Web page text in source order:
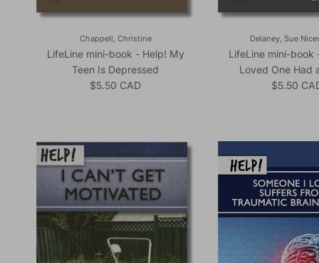
Chappell, Christine
LifeLine mini-book - Help! My
Teen Is Depressed
Regular price
$5.50 CAD
Delaney, Sue
LifeLine mini-book
Loved One Had
Regular
$5.50